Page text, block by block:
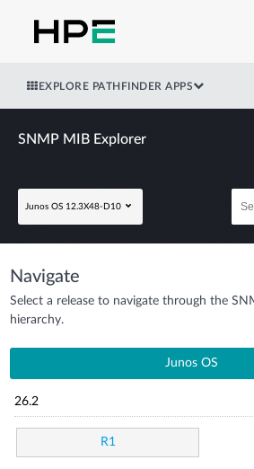
EXPLORE PATHFINDER APPS
SNMP MIB Explorer
Junos OS 12.3X48-D10
Navigate
Select a release to navigate through the
hierarchy.
Junos OS
26.2
R1